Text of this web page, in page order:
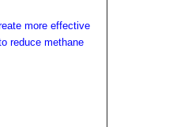
more effective
reduce methane